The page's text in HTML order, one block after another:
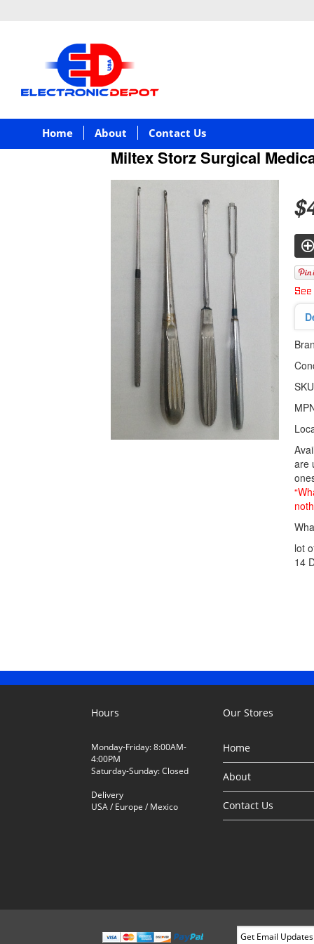
Home About Contact Us
Miltex Storz Surgical
are
lot
14
Hours
Monday-Friday: 8:00AM-
4:00PM
Saturday-Sunday: Closed
Delivery
USA / Europe / Mexico
Our Stores
Home
About
Contact Us